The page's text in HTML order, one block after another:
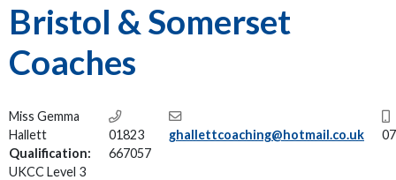
Bristol & Somerset
Coaches
Miss Gemma
Hallett
Qualification:
UKCC Level 3
01823
667057
ghallettcoaching@hotmail.co.uk